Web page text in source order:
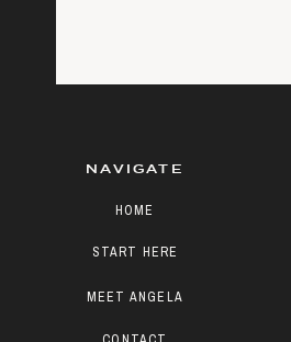
START HERE
MEET ANGELA
HOME
NAVIGATE